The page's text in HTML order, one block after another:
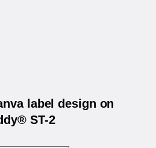
label design on
ST-2